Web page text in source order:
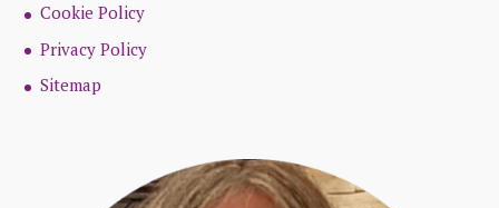
Cookie Policy
Privacy Policy
Sitemap